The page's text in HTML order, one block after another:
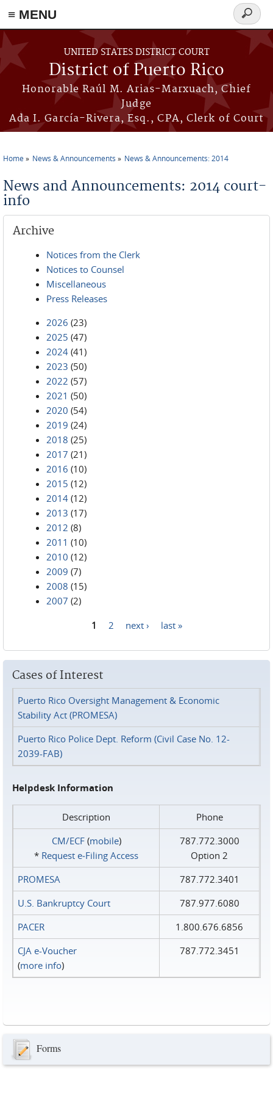
≡ MENU
Skip to main content
UNITED STATES DISTRICT COURT
District of Puerto Rico
Honorable Raúl M. Arias-Marxuach, Chief
Judge
Ada I. García-Rivera, Esq., CPA, Clerk of Court
Search
form
Home News & Announcements News & Announcements: 2014
News and Announcements: 2014 court-
info
Archive
Notices from the Clerk
Notices to Counsel
Miscellaneous
Press Releases
2026 (23)
2025 (47)
2024 (41)
2023 (50)
2022 (57)
2021 (50)
2020 (54)
2019 (24)
2018 (25)
2017 (21)
2016 (10)
2015 (12)
2014 (12)
2013 (17)
2012 (8)
2011 (10)
2010 (12)
2009 (7)
2008 (15)
2007 (2)
1 2 next › last »
Cases of Interest
Puerto Rico Oversight Management & Economic
Stability Act (PROMESA)
Puerto Rico Police Dept. Reform (Civil Case No. 12-
2039-FAB)
Helpdesk Information
Description
Phone
CM/ECF(mobile)
* Request e‑Filing Access
787.772.3000
Option 2
PROMESA
787.772.3401
U.S. Bankruptcy Court
787.977.6080
PACER
1.800.676.6856
CJA e-Voucher
(more info)
787.772.3451
Forms